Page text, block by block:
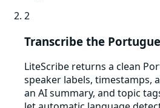
2
Transcribe the
LiteScribe returns a clean
speaker labels, timestamps,
an AI summary, and topic